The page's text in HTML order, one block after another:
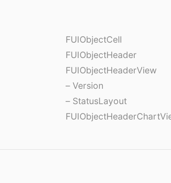
FUIObjectCell
FUIObjectHeader
FUIObjectHeaderView
– Version
– StatusLayout